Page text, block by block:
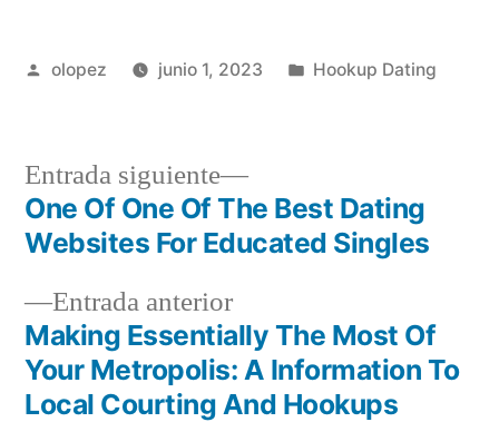
Publicada
olopez junio 1, 2023
Publicada
Hookup Dating
Navegación
entradas
Entrada anteriorEntrada
anterior:
Making Essentially The Most Of
Your Metropolis: A Information To
Local Courting And Hookups
Entrada siguiente
Siguiente
entrada:
One Of One Of The Best Dating
Websites For Educated Singles